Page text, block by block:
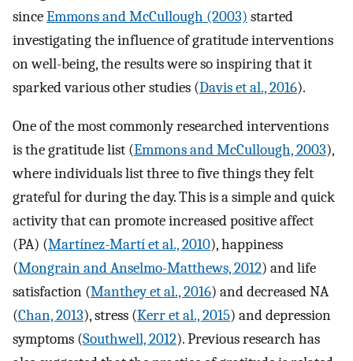
sinceEmmons and McCullough (2003) started
investigating the influence of gratitude interventions
on well-being, the results were so inspiring that it
sparked various other studies (Davis et al., 2016).
One of the most commonly researched interventions
is the gratitude list (Emmons and McCullough, 2003),
where individuals list three to five things they felt
grateful for during the day. This is a simple and quick
activity that can promote increased positive affect
(PA) (Martínez-Martí et al., 2010), happiness
(Mongrain and Anselmo-Matthews, 2012) and life
satisfaction (Manthey et al., 2016) and decreased NA
(Chan, 2013), stress (Kerr et al., 2015) and depression
symptoms (Southwell, 2012). Previous research has